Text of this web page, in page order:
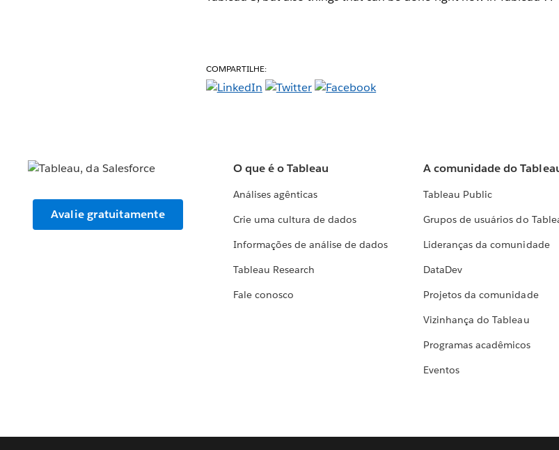
COMPARTILHE:
Avalie gratuitamente
O que é o Tableau
Análises agênticas
Crie uma cultura de dados
Informações de análise de dados
Tableau Research
Fale conosco
A comunidade do
Tableau Public
Grupos de usuários do
Lideranças da comunidade
DataDev
Projetos da comunidade
Vizinhança do Tableau
Programas acadêmicos
Eventos